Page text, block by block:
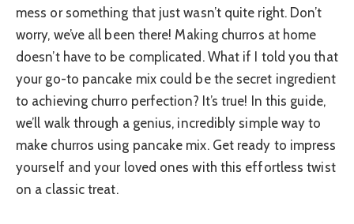
mess or something that just wasn’t quite right. Don’t
worry, we’ve all been there! Making churros at home
doesn’t have to be complicated. What if I told you that
your go-to pancake mix could be the secret ingredient
to achieving churro perfection? It’s true! In this guide,
we’ll walk through a genius, incredibly simple way to
make churros using pancake mix. Get ready to impress
yourself and your loved ones with this effortless twist
on a classic treat.